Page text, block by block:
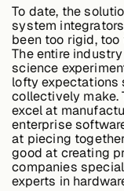
Industries
Energy &
To date, the
system
been too rigid,
The entire
science
lofty expectations
collectively make.
excel at
enterprise
at piecing
good at creating
companies
experts in